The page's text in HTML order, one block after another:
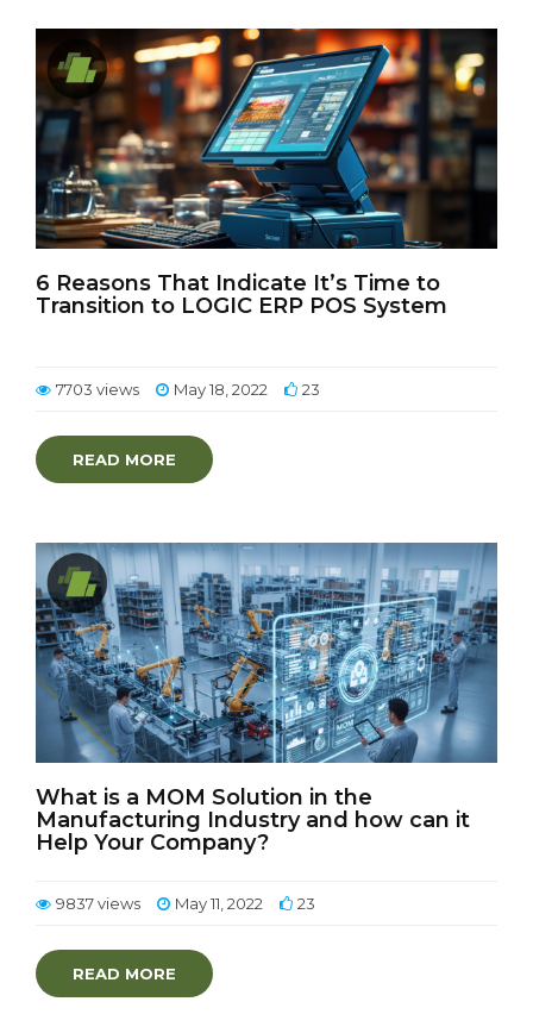
6 Reasons That Indicate It’s Time to
Transition to LOGIC ERP POS System
7703 views May 18, 2022 23
READ MORE
What is a MOM Solution in the
Manufacturing Industry and how can it
Help Your Company?
9837 views May 11, 2022 23
READ MORE